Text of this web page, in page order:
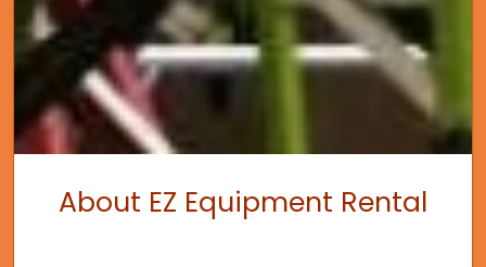
About EZ Equipment Rental